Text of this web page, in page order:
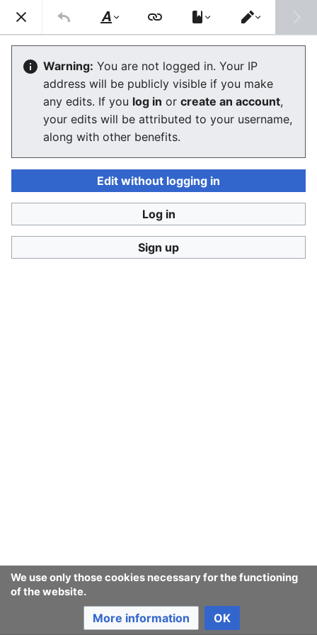
Consumerium development wiki
Wikimedia
The editor will now load. If you still see this message
after a few seconds, pleasereload the page .
We use only those cookies necessary for the functioning
of the website.
More information OK
Consumerium development wiki
Style
text
Switch
editor
Warning: You are not logged in. Your IP
address will be publicly visible if you make
any edits. If you log in or create an account,
your edits will be attributed to your username,
along with other benefits.
Edit without logging in
Log in
Sign up